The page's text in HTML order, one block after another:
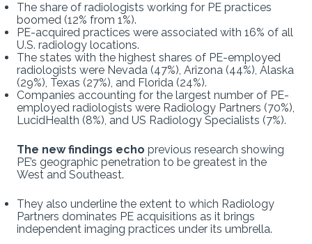
The share of radiologists working for PE practices
boomed (12% from 1%).
PE-acquired practices were associated with 16% of all
U.S. radiology locations.
The states with the highest shares of PE-employed
radiologists were Nevada (47%), Arizona (44%), Alaska
(29%), Texas (27%), and Florida (24%).
Companies accounting for the largest number of PE-
employed radiologists were Radiology Partners (70%),
LucidHealth (8%), and US Radiology Specialists (7%).
The new findings echo previous research showing
PE’s geographic penetration to be greatest in the
West and Southeast.
They also underline the extent to which Radiology
Partners dominates PE acquisitions as it brings
independent imaging practices under its umbrella.